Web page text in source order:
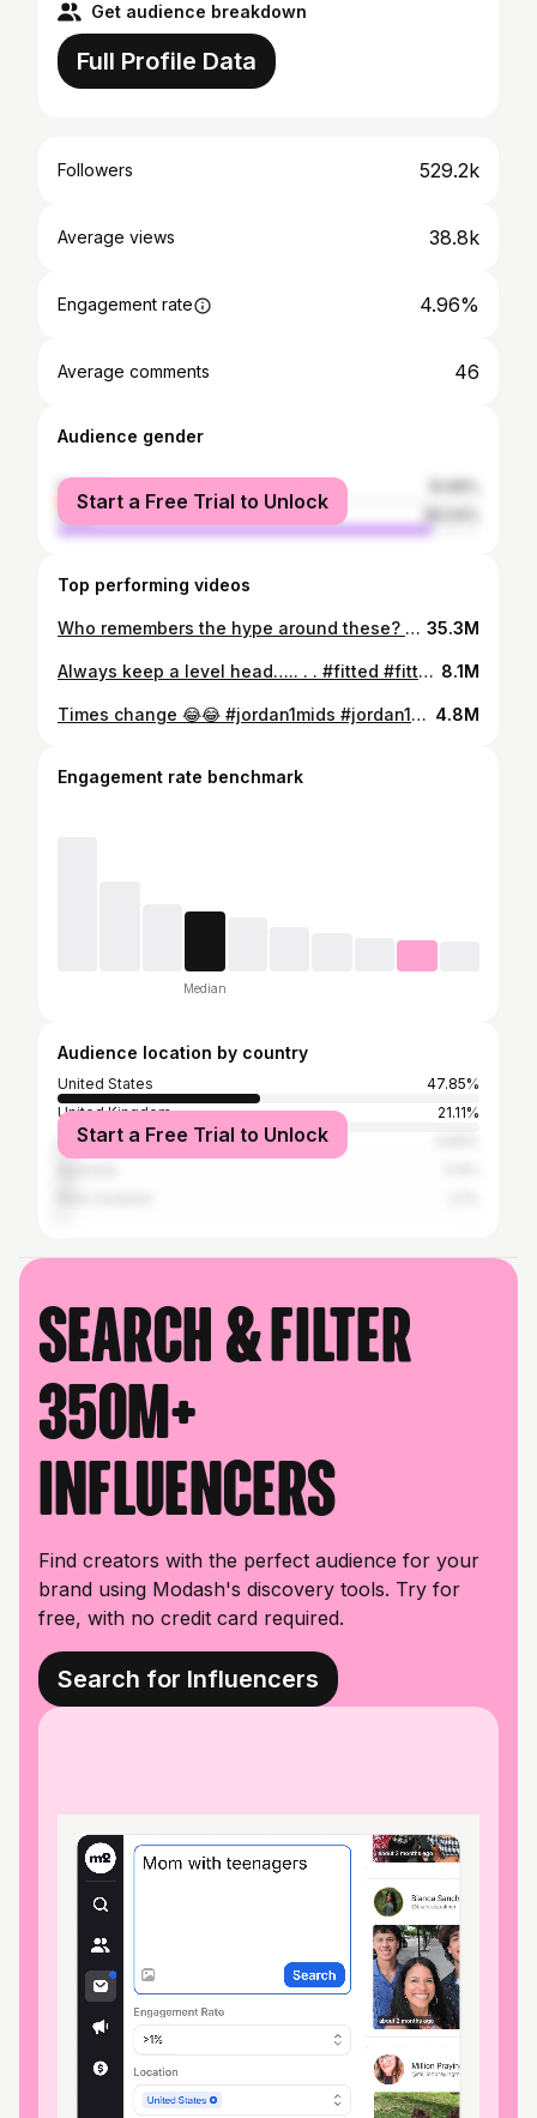
Get audience breakdown
Full Profile Data
Followers 529.2k
Average views 38.8k
Engagement rate 4.96%
Average comments 46
Audience gender
female
male
Start a Free Trial to Unlock
Top performing videos
Who remembers the hype around these? #hyperadapt #nikehyperadapt #backtothefuture #airmags #autolacingshoes #autolacing #nikeairmags #nike #future #sneakerhead #sneakercontent #sneakervids #fyp #viral #blowthisup #fup #s#hypebeast 35.3M
Always keep a level head….. . . #fitted #fittedcaps #caps #cap #hat #sneakerhead #oldheadsbelike #oldheads #flatbrim #curvedbrim #curvedbrims #curvedhat #flatbill 8.1M
Times change 😂😂 #jordan1mids #jordan1s #sneakerhead #sneakercomedy #sneakercontent #sneakers #skit #sneakerskit #jordans #mids #jordan1mid #airjordan1mid #sneakerskit #trainers #comedy #hypebeast #kicks #shoes #kids 4.8M
Engagement rate benchmark
Median
Audience location by country
United States
47.85%
United Kingdom
21.11%
Canada
Start a Free Trial to Unlock
Search & filter
350M+
influencers
Find creators with the perfect audience for your
brand using Modash's discovery tools. Try for
free, with no credit card required.
Search for Influencers